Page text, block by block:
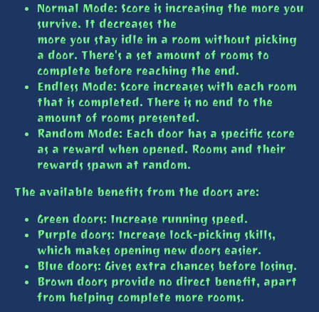
Normal Mode: Score is increasing the more you
survive. It decreases the
more you stay idle in a room without picking
a door. There's a set amount of rooms to
complete before reaching the end.
Endless Mode: Score increases with each room
that is completed. There is no end to the
amount of rooms presented.
Random Mode: Each door has a specific score
as a reward when opened. Rooms and their
rewards spawn at random.
The available benefits from the doors are:
Green doors: Increase running speed.
Purple doors: Increase lock-picking skills,
which makes opening new doors easier.
Blue doors: Gives extra chances before losing.
Brown doors provide no direct benefit, apart
from helping complete more rooms.